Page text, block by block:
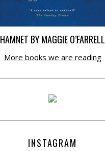
HAMNET BY MAGGIE O’FARRELL
More books we are reading
INSTAGRAM